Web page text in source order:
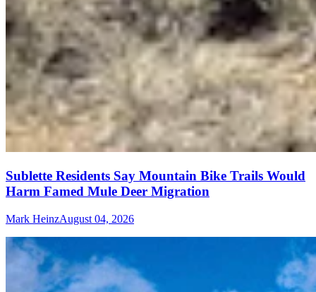
Sublette Residents Say Mountain Bike Trails Would
Harm Famed Mule Deer Migration
Mark HeinzAugust 04, 2026